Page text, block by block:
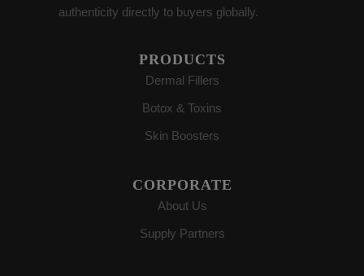
authenticity directly to buyers globally.
PRODUCTS
Dermal Fillers
Botox & Toxins
Skin Boosters
CORPORATE
About Us
Supply Partners